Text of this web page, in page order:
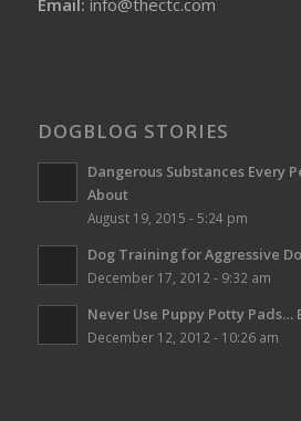
Email: info@thectc.com
DOGBLOG STORIES
Dangerous Substances Every
About
August 19, 2015 - 5:24 pm
Dog Training for Aggressive
December 17, 2012 - 9:32 am
Never Use Puppy Potty Pads…
December 12, 2012 - 10:26 am